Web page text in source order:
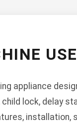
appliance
lock, delay
installation,